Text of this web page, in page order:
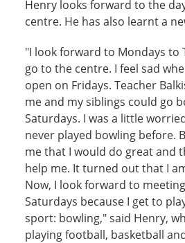
Henry looks forward to the
centre. He has also learnt a
"I look forward to Mondays to
go to the centre. I feel sad
open on Fridays. Teacher
me and my siblings could go
Saturdays. I was a little
never played bowling before.
me that I would do great and
help me. It turned out that I
Now, I look forward to
Saturdays because I get to
sport: bowling," said Henry,
playing football, basketball